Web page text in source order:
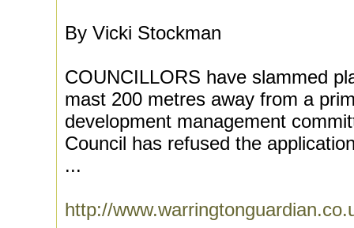
By Vicki Stockman
COUNCILLORS have slammed
mast 200 metres away from a
development management
Council has refused the
...
http://